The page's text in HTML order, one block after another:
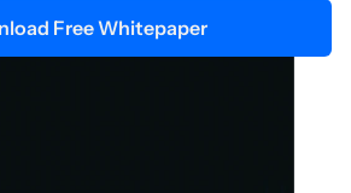
Free Whitepaper